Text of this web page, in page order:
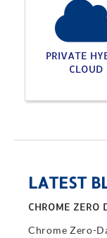
PRIVATE
CLOUD
LATEST
CHROME ZERO
Chrome Zero-